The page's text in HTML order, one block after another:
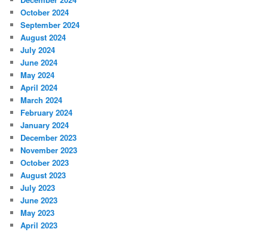
October 2024
September 2024
August 2024
July 2024
June 2024
May 2024
April 2024
March 2024
February 2024
January 2024
December 2023
November 2023
October 2023
August 2023
July 2023
June 2023
May 2023
April 2023